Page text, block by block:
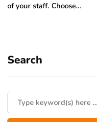
of your staff. Choose…
Search